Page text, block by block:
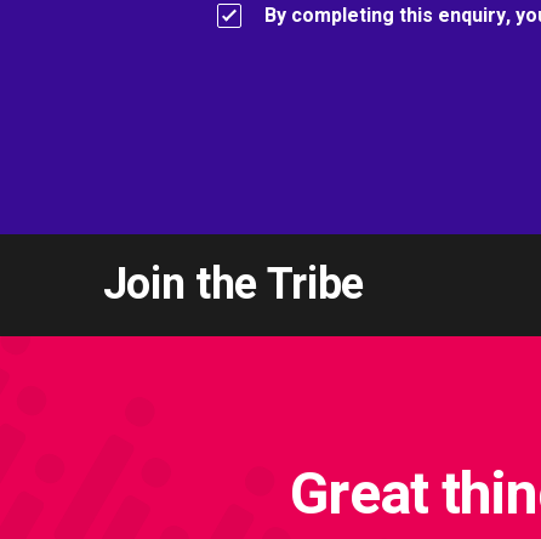
By completing this enquiry,
Join the Tribe
Great